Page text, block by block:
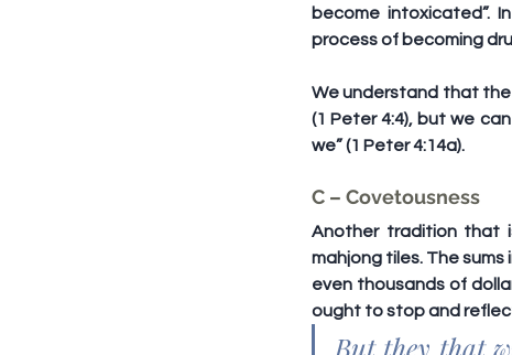
become intoxicated”.
process of becoming
We understand that the
(1 Peter 4:4), but we
we” (1 Peter 4:14a).
C – Covetousness
Another tradition that
mahjong tiles. The
even thousands of
ought to stop and
But they that